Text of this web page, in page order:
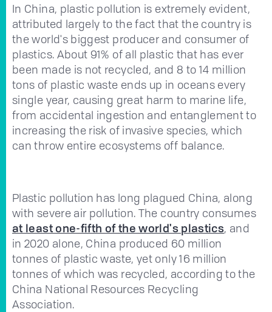
In China, plastic pollution is extremely evident,
attributed largely to the fact that the country is
the world's biggest producer and consumer of
plastics. About 91% of all plastic that has ever
been made is not recycled, and 8 to 14 million
tons of plastic waste ends up in oceans every
single year, causing great harm to marine life,
from accidental ingestion and entanglement to
increasing the risk of invasive species, which
can throw entire ecosystems off balance.
Plastic pollution has long plagued China, along
with severe air pollution. The country consumes
at least one-fifth of the world's plastics, and
in 2020 alone, China produced 60 million
tonnes of plastic waste, yet only 16 million
tonnes of which was recycled, according to the
China National Resources Recycling
Association.